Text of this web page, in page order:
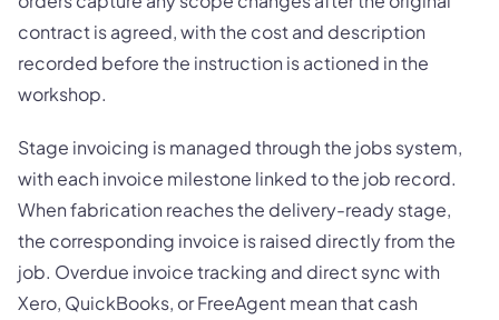
contract is agreed, with the cost and description
recorded before the instruction is actioned in the
workshop.
Stage invoicing is managed through the jobs system,
with each invoice milestone linked to the job record.
When fabrication reaches the delivery-ready stage,
the corresponding invoice is raised directly from the
job. Overdue invoice tracking and direct sync with
Xero, QuickBooks, or FreeAgent mean that cash